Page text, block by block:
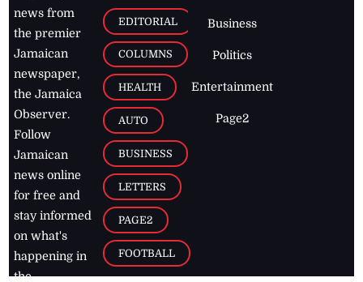
news from
the premier
Jamaican
newspaper,
the Jamaica
Observer.
Follow
Jamaican
news online
for free and
stay informed
on what's
happening in
the
EDITORIAL
COLUMNS
HEALTH
AUTO
BUSINESS
LETTERS
PAGE2
FOOTBALL
Business
Politics
Entertainment
Page2